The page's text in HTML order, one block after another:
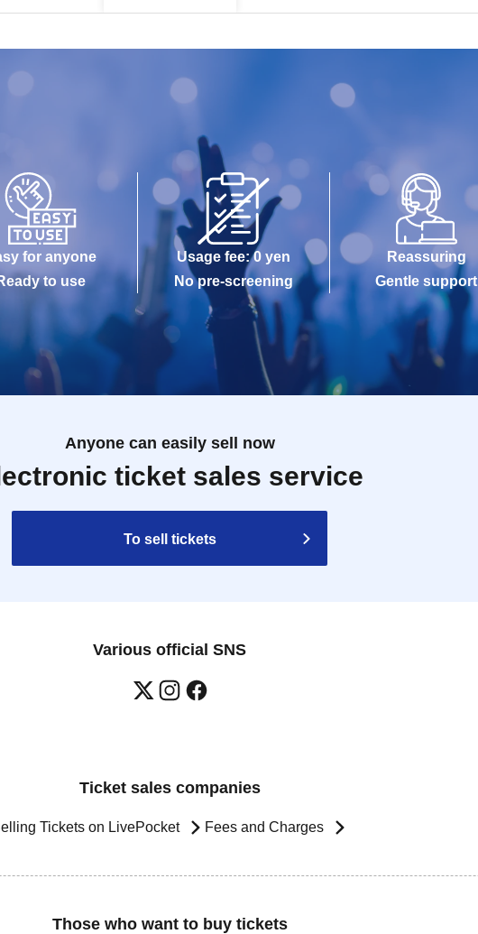
for anyone
to use
Usage fee: 0 yen
No pre-screening
Reassuring
Gentle support
Anyone can easily sell now
ticket sales service
To sell tickets
Various official SNS
Ticket sales companies
Tickets on LivePocket Fees and Charges
Those who want to buy tickets